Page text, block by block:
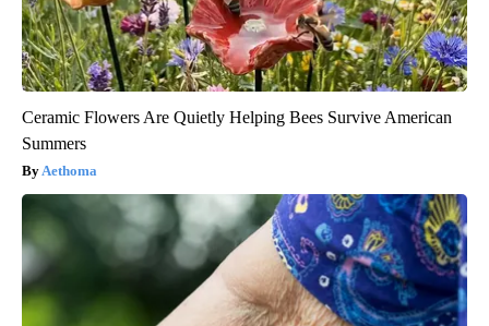
Ceramic Flowers Are Quietly Helping Bees Survive American
Summers
Aethoma